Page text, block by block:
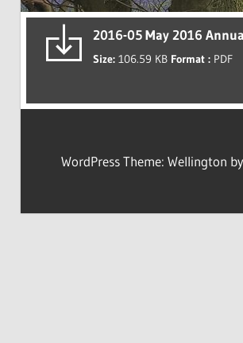
2016-05 May 2016
Size: 106.59 KB Format : PDF
WordPress Theme: Wellington